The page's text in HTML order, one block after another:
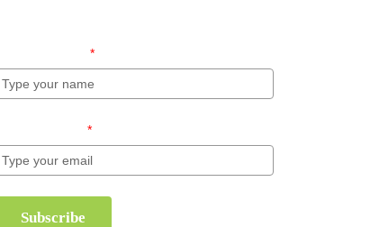
*
*
Subscribe